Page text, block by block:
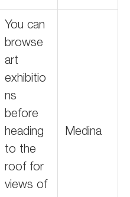
You can
browse
art
exhibitio
ns
before
heading
to the
roof for
views of
Medina